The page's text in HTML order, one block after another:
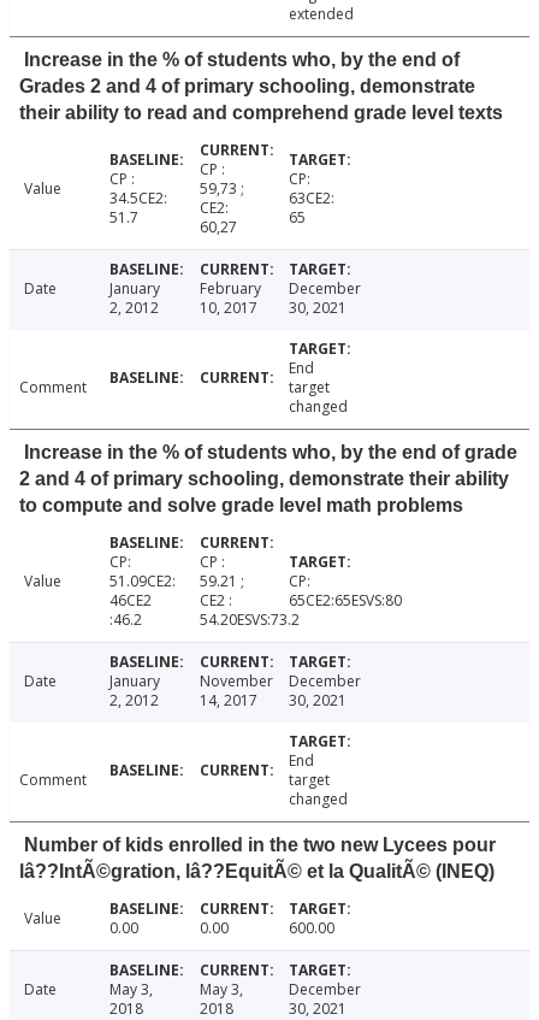
extended
Increase in the % of students who, by the end of
Grades 2 and 4 of primary schooling, demonstrate
their ability to read and comprehend grade level texts
Value
CP :
34.5CE2:
51.7
CP :
59,73 ;
CE2:
60,27
CP:
63CE2:
65
Date
January
2, 2012
February
10, 2017
December
30, 2021
Comment
End
target
changed
Increase in the % of students who, by the end of grade
2 and 4 of primary schooling, demonstrate their ability
to compute and solve grade level math problems
Value
CP:
51.09CE2:
46CE2
:46.2
CP :
59.21 ;
CE2 :
54.20ESVS:73.2
CP:
65CE2:65ESVS:80
Date
January
2, 2012
November
14, 2017
December
30, 2021
Comment
End
target
changed
Number of kids enrolled in the two new Lycees pour
lâ??IntÃ©gration, lâ??EquitÃ© et la QualitÃ© (INEQ)
Value 0.00 0.00 600.00
Date
May 3,
2018
May 3,
2018
December
30, 2021